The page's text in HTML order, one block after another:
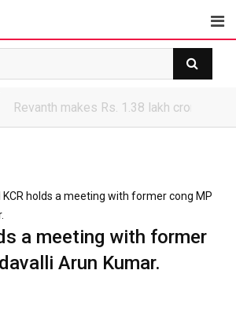
Revanth government’s apathy
KCR holds a meeting with former cong MP
a meeting with former
Arun Kumar.